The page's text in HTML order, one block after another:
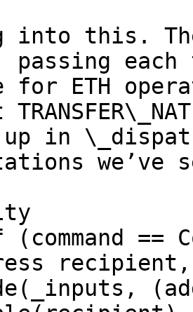
into this.
passing
for ETH
in
we’ve
==